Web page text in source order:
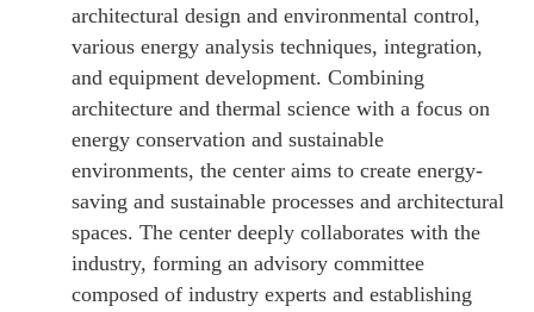
architectural design and environmental control,
various energy analysis techniques, integration,
and equipment development. Combining
architecture and thermal science with a focus on
energy conservation and sustainable
environments, the center aims to create energy-
saving and sustainable processes and architectural
spaces. The center deeply collaborates with the
industry, forming an advisory committee
composed of industry experts and establishing